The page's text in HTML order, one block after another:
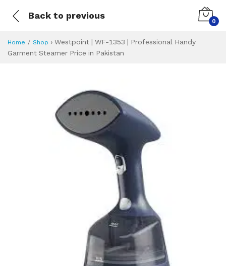
Back to previous
0
Home Shop › Westpoint | WF-1353 | Professional Handy
Garment Steamer Price in Pakistan